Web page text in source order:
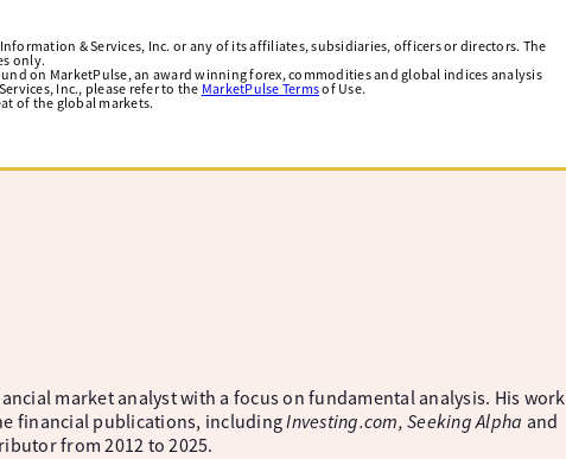
& Services, Inc. or any of its affiliates, subsidiaries, officers or directors. The
only.
on MarketPulse, an award winning forex, commodities and global indices analysis
Inc., please refer to the MarketPulse Termsof Use.
of the global markets.
market analyst with a focus on fundamental analysis. His work
financial publications, includingInvesting.com, Seeking Alpha and
from 2012 to 2025.